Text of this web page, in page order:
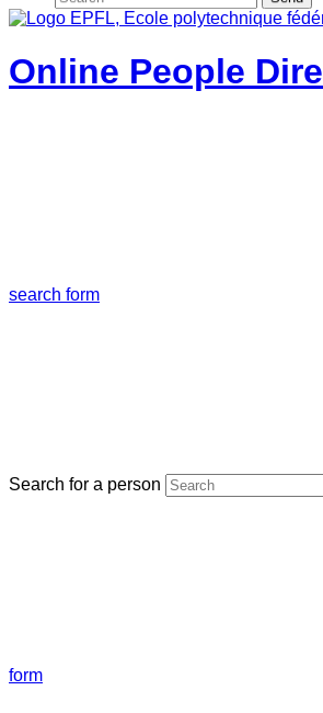
Online People
search form
Search for a person
form